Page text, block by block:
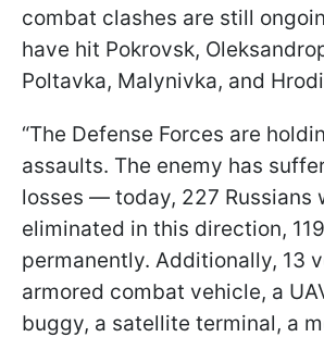
combat clashes are still
have hit Pokrovsk,
Poltavka, Malynivka, and
“The Defense Forces are
assaults. The enemy has
losses — today, 227 Russians
eliminated in this direction,
permanently. Additionally, 13
armored combat vehicle, a
buggy, a satellite terminal, a